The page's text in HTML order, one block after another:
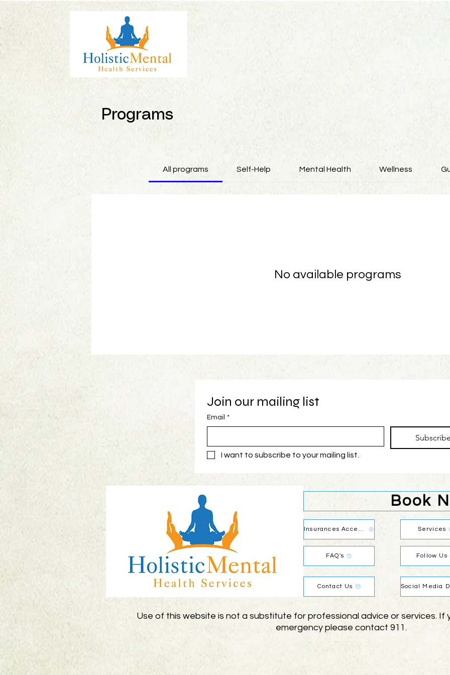
Programs
All programs Self-Help Mental Health Wellness
No available programs
Join our mailing list
Email *
I want to subscribe to your mailing list.
Book
Insurances Accepted
FAQ's
Contact Us
Services
Follow Us
Use of this website is not a substitute for professional advice or services. If
emergency please contact 911.